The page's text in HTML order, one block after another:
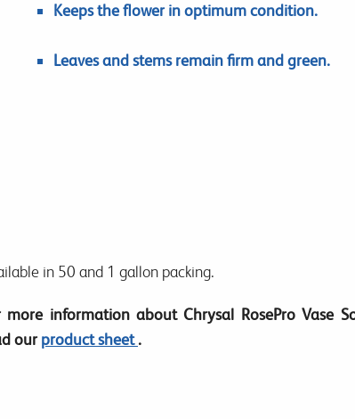
Keeps the flower in optimum condition.
Leaves and stems remain firm and green.
in 50 and 1 gallon packing.
more information about Chrysal RosePro Vase
our product sheet.